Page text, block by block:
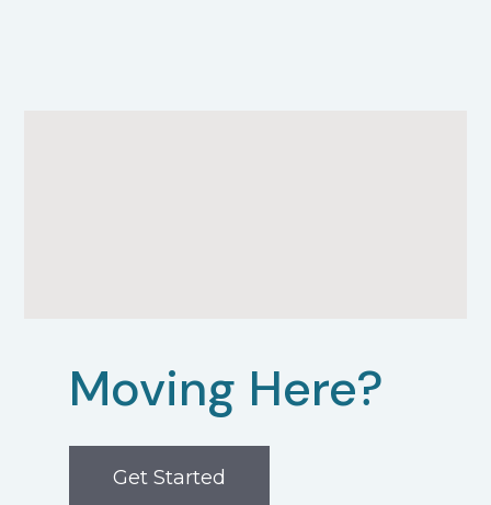
Moving Here?
Get Started